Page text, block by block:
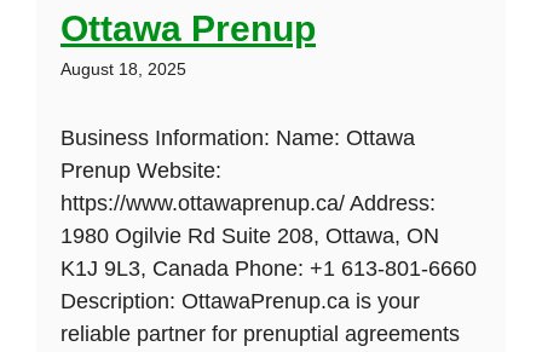
Ottawa Prenup
August 18, 2025
Business Information: Name: Ottawa
Prenup Website:
https://www.ottawaprenup.ca/ Address:
1980 Ogilvie Rd Suite 208, Ottawa, ON
K1J 9L3, Canada Phone: +1 613-801-6660
Description: OttawaPrenup.ca is your
reliable partner for prenuptial agreements